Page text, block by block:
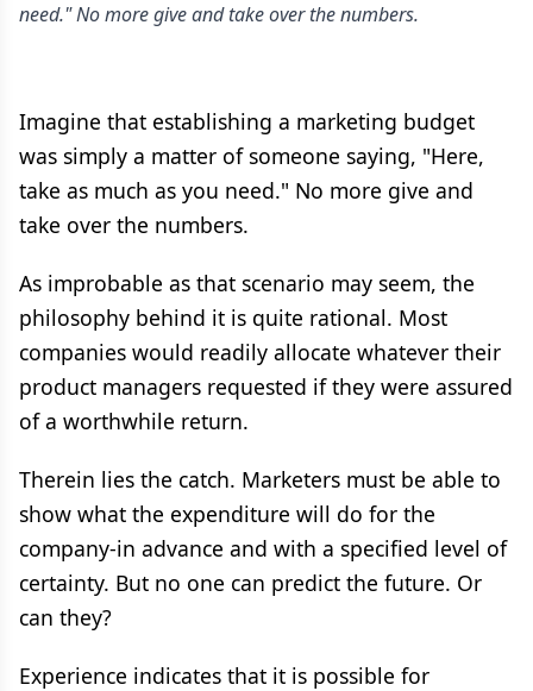
need." No more give and take over the numbers.
Imagine that establishing a marketing budget
was simply a matter of someone saying, "Here,
take as much as you need." No more give and
take over the numbers.
As improbable as that scenario may seem, the
philosophy behind it is quite rational. Most
companies would readily allocate whatever their
product managers requested if they were assured
of a worthwhile return.
Therein lies the catch. Marketers must be able to
show what the expenditure will do for the
company-in advance and with a specified level of
certainty. But no one can predict the future. Or
can they?
Experience indicates that it is possible for